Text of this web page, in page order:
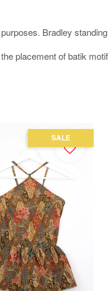
Bradley
placement of batik
SALE